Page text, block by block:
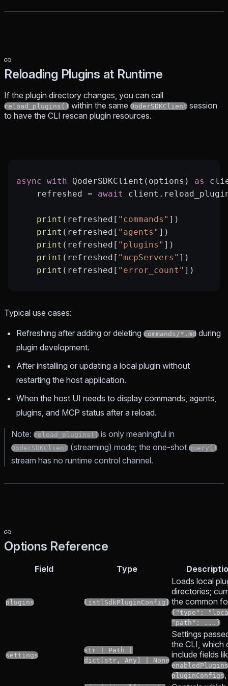
Reloading Plugins at Runtime
If the plugin directory changes, you can call
reload_plugins() within the same QoderSDKClient session
to have the CLI rescan plugin resources.
async with QoderSDKClient(options) as
    refreshed
= await
    print
(refreshed[ "commands" ])
    print
(refreshed[ "agents" ])
    print
(refreshed[ "plugins" ])
    print
(refreshed[ "mcpServers" ])
    print
(refreshed[ "error_count" ])
Typical use cases:
Refreshing after adding or deleting commands/*.md during
plugin development.
After installing or updating a local plugin without
restarting the host application.
When the host UI needs to display commands, agents,
plugins, and MCP status after a reload.
Note: reload_plugins() is only meaningful in
QoderSDKClient (streaming) mode; the one-shot query()
stream has no runtime control channel.
Options Reference
Field Type
plugins list[SdkPluginConfig]
Loads local
directories;
the common
{"type":
"path": ...}
settings
str | Path |
dict[str, Any] | None
Settings
the CLI, which
include fields
enabledPlugins
pluginConfigs